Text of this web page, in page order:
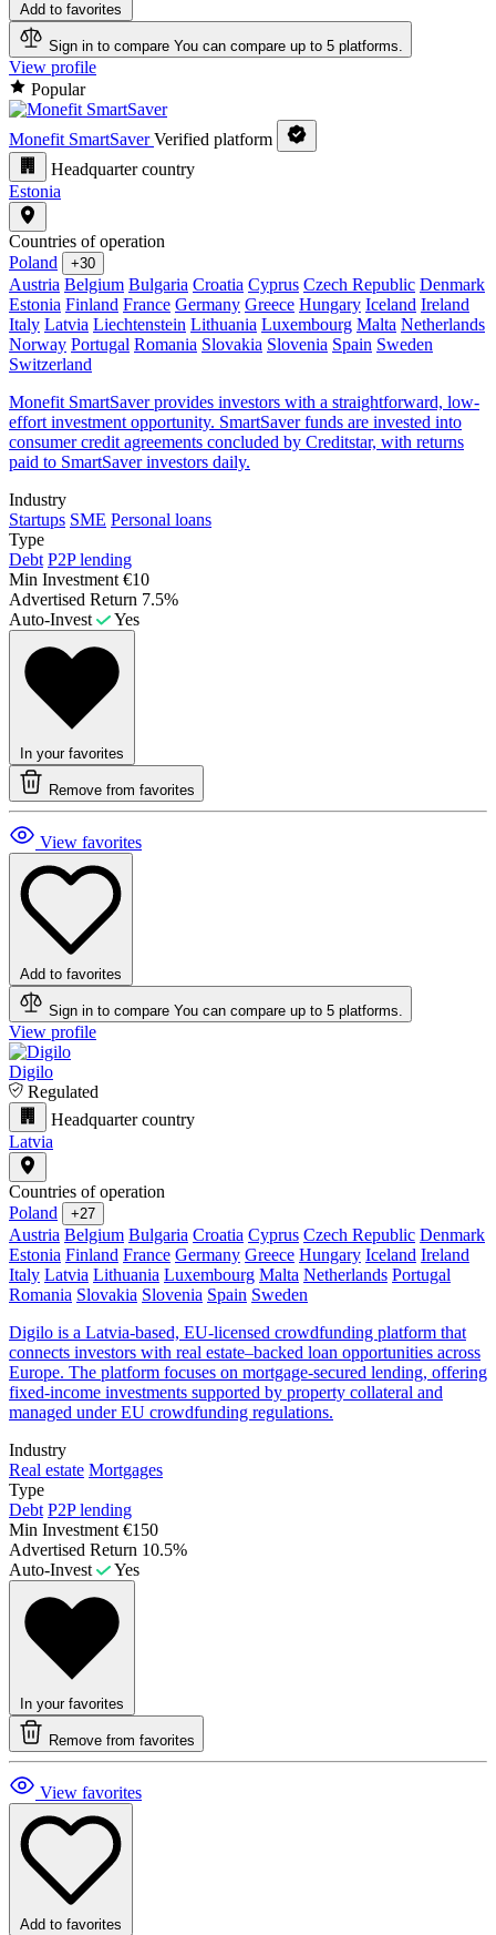
Add to favorites
Sign in to compare You can compare up to 5 platforms.
View profile
Popular
Monefit SmartSaver Verified platform
Headquarter country
Estonia
Countries of operation
Poland
+30
Austria Belgium Bulgaria Croatia Cyprus Czech Republic Denmark
Estonia Finland France Germany Greece Hungary Iceland Ireland
Italy Latvia Liechtenstein Lithuania Luxembourg Malta Netherlands
Norway Portugal Romania Slovakia Slovenia Spain Sweden
Switzerland
Monefit SmartSaver provides investors with a straightforward, low-
effort investment opportunity. SmartSaver funds are invested into
consumer credit agreements concluded by Creditstar, with returns
paid to SmartSaver investors daily.
Industry
Startups SME Personal loans
Type
Debt P2P lending
Min Investment €10
Advertised Return 7.5%
Auto-Invest
Yes
In your favorites
Remove from favorites
View favorites
Add to favorites
Sign in to compare You can compare up to 5 platforms.
View profile
Digilo
Regulated
Headquarter country
Latvia
Countries of operation
Poland
+27
Austria Belgium Bulgaria Croatia Cyprus Czech Republic Denmark
Estonia Finland France Germany Greece Hungary Iceland Ireland
Italy Latvia Lithuania Luxembourg Malta Netherlands Portugal
Romania Slovakia Slovenia Spain Sweden
Digilo is a Latvia-based, EU-licensed crowdfunding platform that
connects investors with real estate–backed loan opportunities across
Europe. The platform focuses on mortgage-secured lending, offering
fixed-income investments supported by property collateral and
managed under EU crowdfunding regulations.
Industry
Real estate Mortgages
Type
Debt P2P lending
Min Investment €150
Advertised Return 10.5%
Auto-Invest
Yes
In your favorites
Remove from favorites
View favorites
Add to favorites